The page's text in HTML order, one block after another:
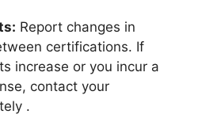
Report changes in
certifications. If
increase or you incur a
contact your
.